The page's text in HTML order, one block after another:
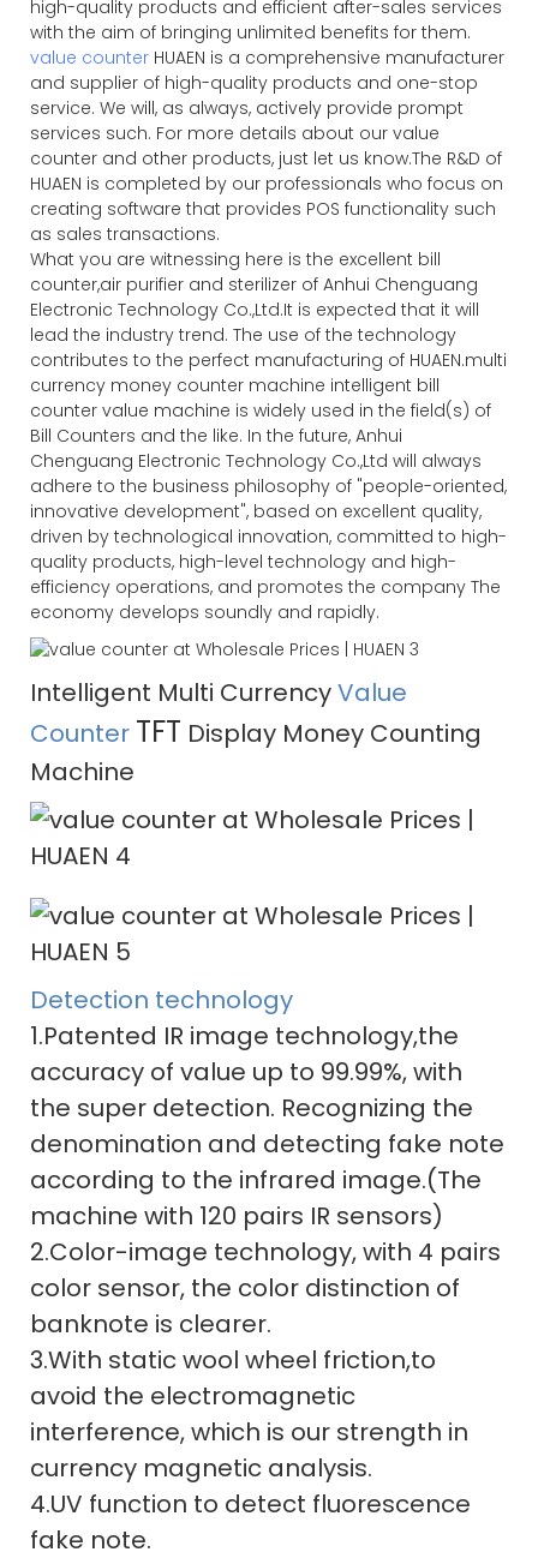
high-quality products and efficient after-sales services
with the aim of bringing unlimited benefits for them.
value counter HUAEN is a comprehensive manufacturer
and supplier of high-quality products and one-stop
service. We will, as always, actively provide prompt
services such. For more details about our value
counter and other products, just let us know.The R&D of
HUAEN is completed by our professionals who focus on
creating software that provides POS functionality such
as sales transactions.
What you are witnessing here is the excellent bill
counter,air purifier and sterilizer of Anhui Chenguang
Electronic Technology Co.,Ltd.It is expected that it will
lead the industry trend. The use of the technology
contributes to the perfect manufacturing of HUAEN.multi
currency money counter machine intelligent bill
counter value machine is widely used in the field(s) of
Bill Counters and the like. In the future, Anhui
Chenguang Electronic Technology Co.,Ltd will always
adhere to the business philosophy of "people-oriented,
innovative development", based on excellent quality,
driven by technological innovation, committed to high-
quality products, high-level technology and high-
efficiency operations, and promotes the company The
economy develops soundly and rapidly.
Intelligent Multi CurrencyValue
Counter TFT Display Money Counting
Machine
Detection technology
1.Patented IR image technology,the
accuracy of value up to 99.99%, with
the super detection. Recognizing the
denomination and detecting fake note
according to the infrared image.(The
machine with 120 pairs IR sensors)
2.Color-image technology, with 4 pairs
color sensor, the color distinction of
banknote is clearer.
3.With static wool wheel friction,to
avoid the electromagnetic
interference, which is our strength in
currency magnetic analysis.
4.UV function to detect fluorescence
fake note.